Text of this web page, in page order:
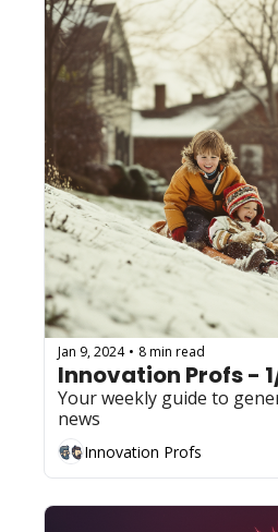
Jan 9, 2024 • 8 min read
Innovation Profs -
Your weekly guide to
news
Innovation Profs